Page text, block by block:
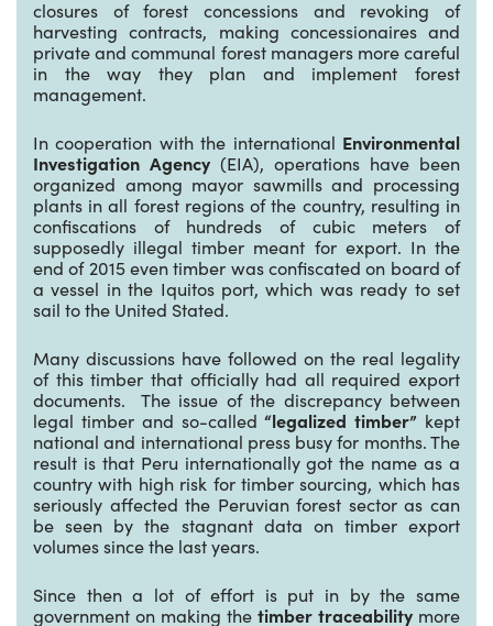
closures of forest concessions and revoking of
harvesting contracts, making concessionaires and
private and communal forest managers more careful
in the way they plan and implement forest
management.
In cooperation with the international Environmental
Investigation Agency (EIA), operations have been
organized among mayor sawmills and processing
plants in all forest regions of the country, resulting in
confiscations of hundreds of cubic meters of
supposedly illegal timber meant for export. In the
end of 2015 even timber was confiscated on board of
a vessel in the Iquitos port, which was ready to set
sail to the United Stated.
Many discussions have followed on the real legality
of this timber that officially had all required export
documents. The issue of the discrepancy between
legal timber and so-called“legalized timber” kept
national and international press busy for months. The
result is that Peru internationally got the name as a
country with high risk for timber sourcing, which has
seriously affected the Peruvian forest sector as can
be seen by the stagnant data on timber export
volumes since the last years.
Since then a lot of effort is put in by the same
government on making the timber traceability more